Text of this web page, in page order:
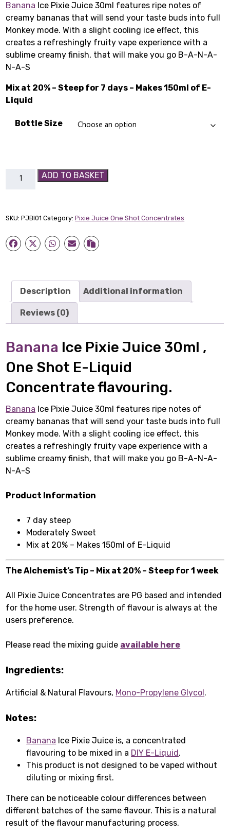
Banana Ice Pixie Juice 30ml features ripe notes of
creamy bananas that will send your taste buds into full
Monkey mode. With a slight cooling ice effect, this
creates a refreshingly fruity vape experience with a
sublime creamy finish, that will make you go B-A-N-A-
N-A-S
Mix at 20% – Steep for 7 days – Makes 150ml of E-
Liquid
Bottle Size
Banana
quantity
ADD TO BASKET
SKU:PJBI01 Category:Pixie Juice One Shot Concentrates
Description Additional information
Reviews (0)
Banana Ice Pixie Juice 30ml ,
One Shot E-Liquid
Concentrate flavouring.
Banana Ice Pixie Juice 30ml features ripe notes of
creamy bananas that will send your taste buds into full
Monkey mode. With a slight cooling ice effect, this
creates a refreshingly fruity vape experience with a
sublime creamy finish, that will make you go B-A-N-A-
N-A-S
Product Information
7 day steep
Moderately Sweet
Mix at 20% – Makes 150ml of E-Liquid
The Alchemist’s Tip – Mix at 20% – Steep for 1 week
All Pixie Juice Concentrates are PG based and intended
for the home user. Strength of flavour is always at the
users preference.
Please read the mixing guide available here
Ingredients:
Artificial & Natural Flavours, Mono-Propylene Glycol.
Notes:
Banana Ice Pixie Juice is, a concentrated
flavouring to be mixed in a DIY E-Liquid.
This product is not designed to be vaped without
diluting or mixing first.
There can be noticeable colour differences between
different batches of the same flavour. This is a natural
result of the flavour manufacturing process.